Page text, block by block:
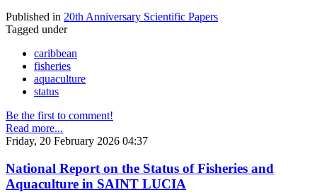
Published in 20th Anniversary Scientific Papers
Tagged under
caribbean
fisheries
aquaculture
status
Be the first to comment!
Read more...
Friday, 20 February 2026 04:37
National Report on the Status of Fisheries and
Aquaculture in SAINT LUCIA